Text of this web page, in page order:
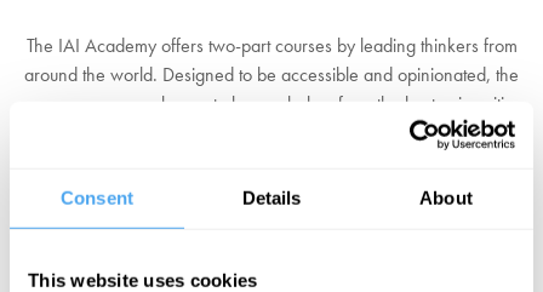
Consent Details About
This website uses cookies
The IAI Academy offers two-part courses by leading thinkers from
around the world. Designed to be accessible and opinionated, the
courses are your chance to hear scholars from the best universities
put forward their views on the problems at the cutting edge of their
goal is not to promote one approach as settled 'objective'